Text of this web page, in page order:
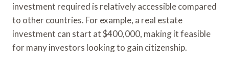
investment required is relatively accessible compared
to other countries. For example, a real estate
investment can start at $400,000, making it feasible
for many investors looking to gain citizenship.